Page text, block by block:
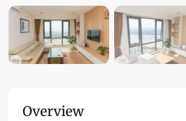
Overview